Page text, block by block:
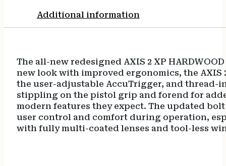
Ergonomic
Hardwood
Hand,
Boresighted
9x40mm
Scope
quantity
Additional information
The all-new redesigned AXIS 2 XP
new look with improved ergonomics, the
the user-adjustable AccuTrigger, and thread-
stippling on the pistol grip and forend for
modern features they expect. The updated
user control and comfort during operation,
with fully multi-coated lenses and tool-less